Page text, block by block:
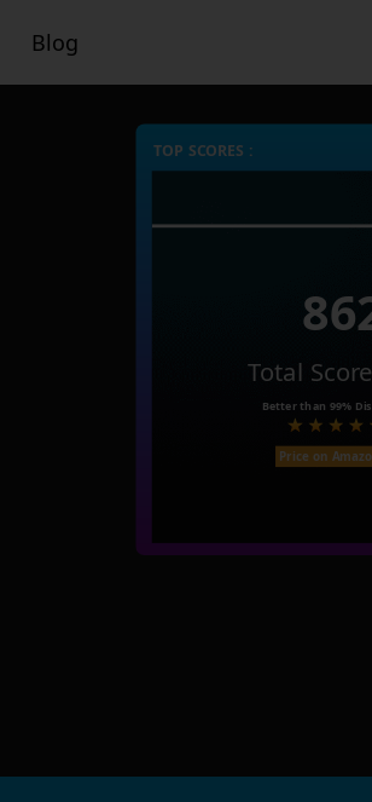
Blog
TOP SCORES :
Total
Better than 99%
Price on